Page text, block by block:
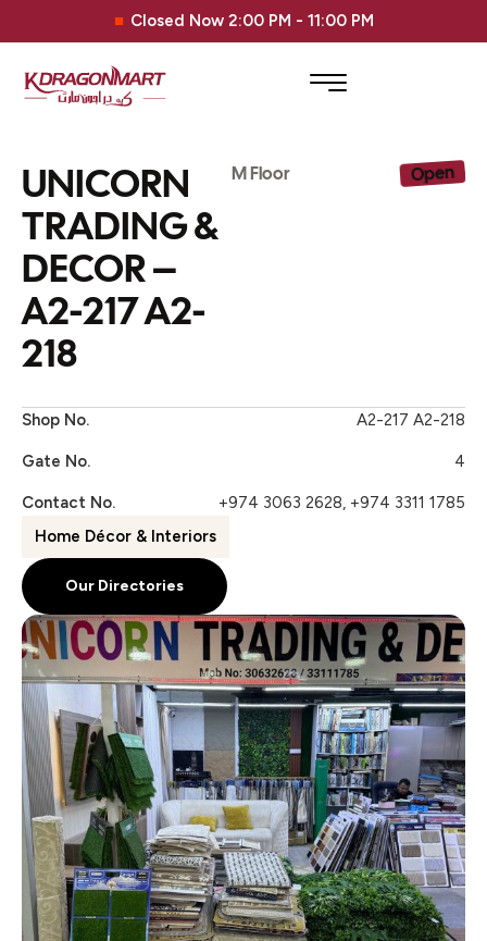
Closed Now 2:00 PM - 11:00 PM
UNICORN
TRADING &
DECOR –
A2-217 A2-
218
Open
M Floor
Shop No. A2-217 A2-218
Gate No. 4
Contact No.
+974 3063 2628, +974 3311 1785
Home Décor & Interiors
Our Directories